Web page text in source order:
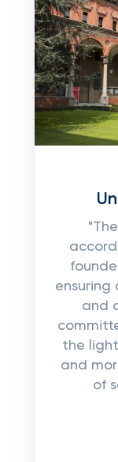
ensuring
and
the
and
of